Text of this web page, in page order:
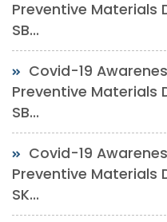
Preventive Materials
SB...
Covid-19
Preventive Materials
SB...
Covid-19
Preventive Materials
SK...